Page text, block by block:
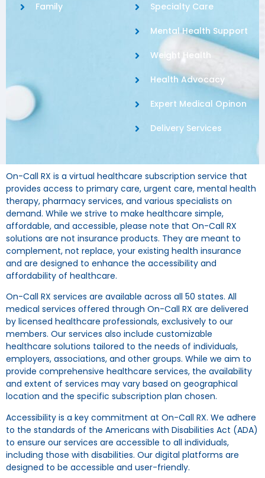
Family Specialty Care
Mental Health Support
Weight Health
Health Advocacy
Expert Medical Opinon
Delivery Services
On-Call RX is a virtual healthcare subscription service that
provides access to primary care, urgent care, mental health
therapy, pharmacy services, and various specialists on
demand. While we strive to make healthcare simple,
affordable, and accessible, please note that On-Call RX
solutions are not insurance products. They are meant to
complement, not replace, your existing health insurance
and are designed to enhance the accessibility and
affordability of healthcare.
On-Call RX services are available across all 50 states. All
medical services offered through On-Call RX are delivered
by licensed healthcare professionals, exclusively to our
members. Our services also include customizable
healthcare solutions tailored to the needs of individuals,
employers, associations, and other groups. While we aim to
provide comprehensive healthcare services, the availability
and extent of services may vary based on geographical
location and the specific subscription plan chosen.
Accessibility is a key commitment at On-Call RX. We adhere
to the standards of the Americans with Disabilities Act (ADA)
to ensure our services are accessible to all individuals,
including those with disabilities. Our digital platforms are
designed to be accessible and user-friendly.